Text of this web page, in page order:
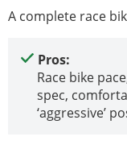
A complete race
Pros:
Race bike
spec,
‘aggressive’